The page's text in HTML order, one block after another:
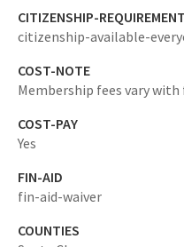
CITIZENSHIP-
citizenship-available-
COST-NOTE
Membership fees vary with
COST-PAY
Yes
FIN-AID
fin-aid-waiver
COUNTIES